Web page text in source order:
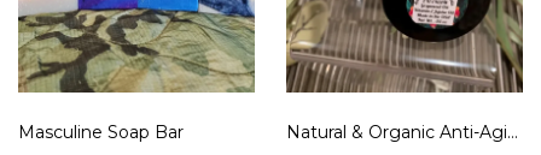
Masculine Soap Bar Natural & Organic Anti-Aging Eye Cream for Both Men & Women